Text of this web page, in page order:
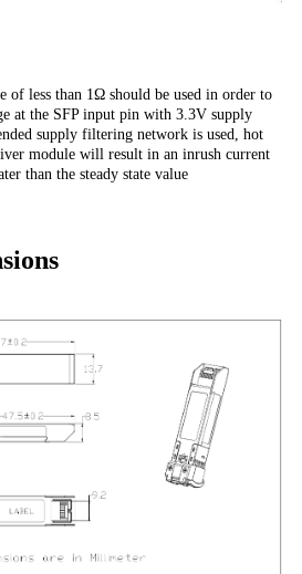
of less than 1Ω should be used in order to
at the SFP input pin with 3.3V supply
supply filtering network is used, hot
module will result in an inrush current
than the steady state value